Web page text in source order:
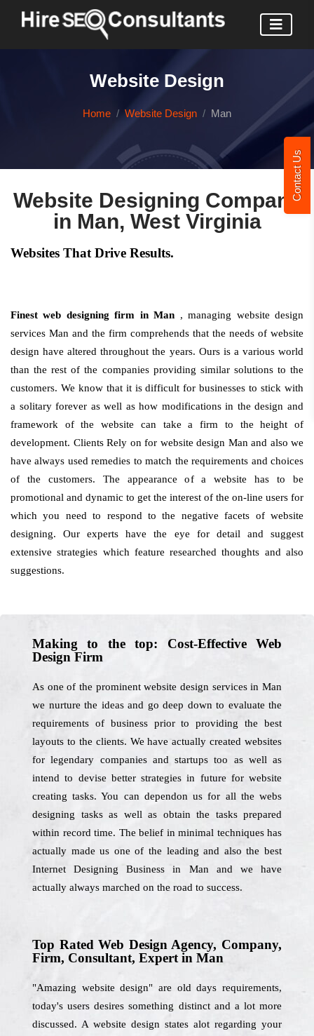
Contact Us
Website Design
Home Website Design Man
Website Designing Company
in Man, West Virginia
Websites That Drive Results.
Finest web designing firm in Man , managing website design
services Man and the firm comprehends that the needs of website
design have altered throughout the years. Ours is a various world
than the rest of the companies providing similar solutions to the
customers. We know that it is difficult for businesses to stick with
a solitary forever as well as how modifications in the design and
framework of the website can take a firm to the height of
development. Clients Rely on for website design Man and also we
have always used remedies to match the requirements and choices
of the customers. The appearance of a website has to be
promotional and dynamic to get the interest of the on-line users for
which you need to respond to the negative facets of website
designing. Our experts have the eye for detail and suggest
extensive strategies which feature researched thoughts and also
suggestions.
Making to the top: Cost-Effective Web
Design Firm
As one of the prominent website design services in Man
we nurture the ideas and go deep down to evaluate the
requirements of business prior to providing the best
layouts to the clients. We have actually created websites
for legendary companies and startups too as well as
intend to devise better strategies in future for website
creating tasks. You can dependon us for all the webs
designing tasks as well as obtain the tasks prepared
within record time. The belief in minimal techniques has
actually made us one of the leading and also the best
Internet Designing Business in Man and we have
actually always marched on the road to success.
Top Rated Web Design Agency, Company,
Firm, Consultant, Expert in Man
"Amazing website design" are old days requirements,
today's users desires something distinct and a lot more
discussed. A website design states alot regarding your